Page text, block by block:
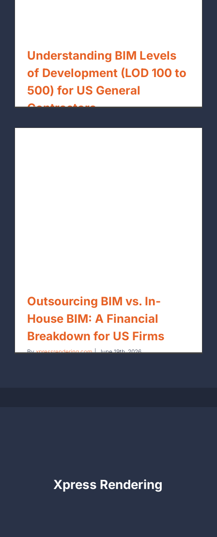
Understanding BIM Levels
of Development (LOD 100 to
500) for US General
Contractors
Outsourcing BIM vs. In-
House BIM: A Financial
Breakdown for US Firms
Byxpressrendering.com | June 19th, 2026
Xpress Rendering